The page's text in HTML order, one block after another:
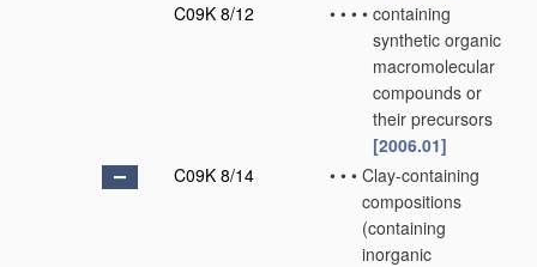
C09K 8/12
• • • • containing
synthetic organic
macromolecular
compounds or
their precursors
[2006.01]
C09K 8/14
• • • Clay-containing
compositions
(containing
inorganic